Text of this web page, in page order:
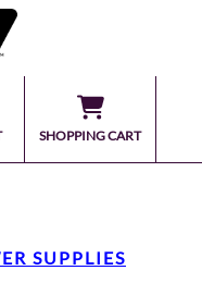
SHOPPING CART
SUPPLIES